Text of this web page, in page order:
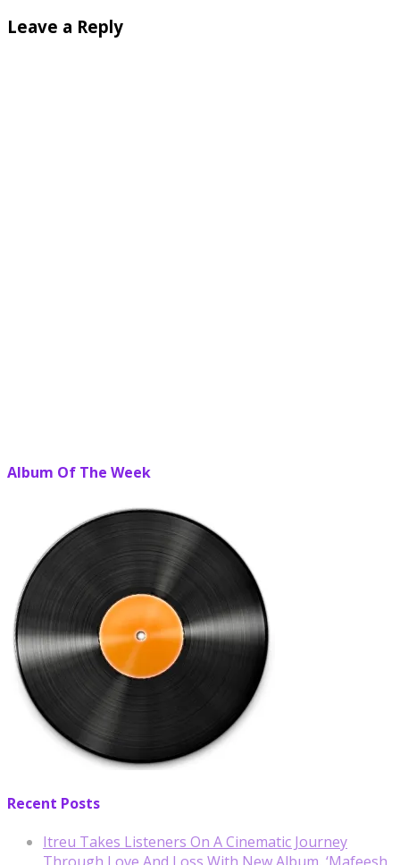
Leave a Reply
Album Of The Week
Recent Posts
Itreu Takes Listeners On A Cinematic Journey